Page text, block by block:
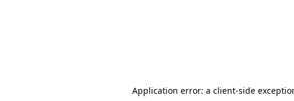
Application error: a client-side